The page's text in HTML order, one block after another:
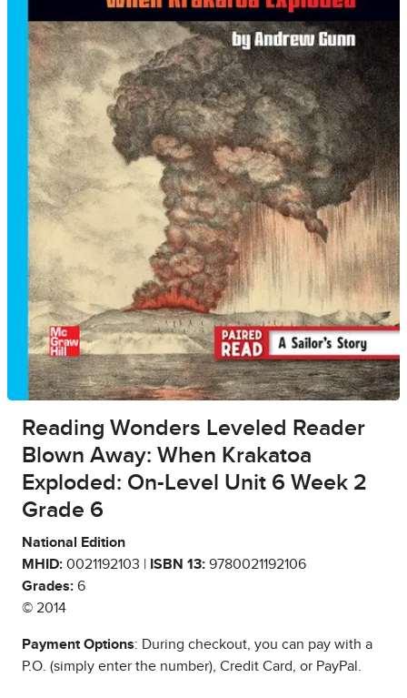
Reading Wonders Leveled Reader
Blown Away: When Krakatoa
Exploded: On-Level Unit 6 Week 2
Grade 6
National Edition
MHID: 0021192103 | ISBN 13: 9780021192106
Grades: 6
© 2014
Payment Options: During checkout, you can pay with a
P.O. (simply enter the number), Credit Card, or PayPal.